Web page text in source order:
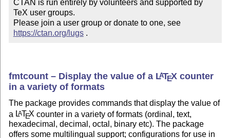
CTAN is run entirely by volunteers and supported by
TeX user groups.
Please join a user group or donate to one, see
https://ctan.org/lugs .
fmtcount – Display the value of a LATEX counter
in a variety of formats
The package provides commands that display the value of
a LATEX counter in a variety of formats (ordinal, text,
hexadecimal, decimal, octal, binary etc). The package
offers some multilingual support; configurations for use in